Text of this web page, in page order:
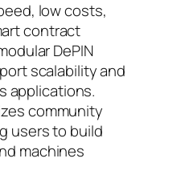
low costs,
contract
DePIN
scalability and
applications.
community
users to build
machines